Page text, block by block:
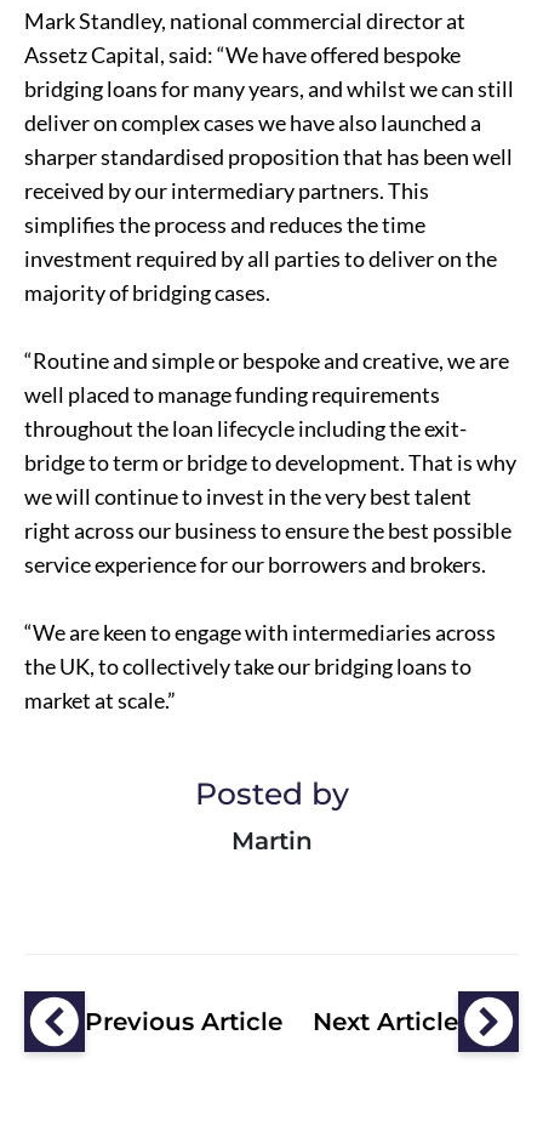
Mark Standley, national commercial director at
Assetz Capital, said: “We have offered bespoke
bridging loans for many years, and whilst we can still
deliver on complex cases we have also launched a
sharper standardised proposition that has been well
received by our intermediary partners. This
simplifies the process and reduces the time
investment required by all parties to deliver on the
majority of bridging cases.
“Routine and simple or bespoke and creative, we are
well placed to manage funding requirements
throughout the loan lifecycle including the exit-
bridge to term or bridge to development. That is why
we will continue to invest in the very best talent
right across our business to ensure the best possible
service experience for our borrowers and brokers.
“We are keen to engage with intermediaries across
the UK, to collectively take our bridging loans to
market at scale.”
Posted by
Martin
Previous Article Next Article